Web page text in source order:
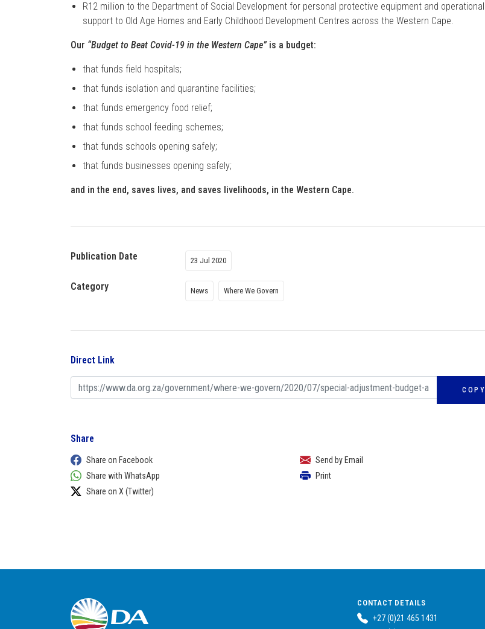
R12 million to the Department of Social Development for personal protective equipment and operational
support to Old Age Homes and Early Childhood Development Centres across the Western Cape.
Our “Budget to Beat Covid-19 in the Western Cape”is a budget:
that funds field hospitals;
that funds isolation and quarantine facilities;
that funds emergency food relief;
that funds school feeding schemes;
that funds schools opening safely;
that funds businesses opening safely;
and in the end, saves lives, and saves livelihoods, in the Western Cape.
Publication Date 23 Jul 2020
Category News Where We Govern
Direct Link
COPY
Share
Share on Facebook
Share with WhatsApp
Share on X (Twitter)
Send by Email
Print
CONTACT DETAILS
+27 (0)21 465 1431